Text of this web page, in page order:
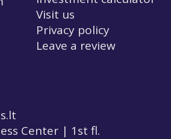
Visit us
Privacy policy
Leave a review
Center | 1st fl.